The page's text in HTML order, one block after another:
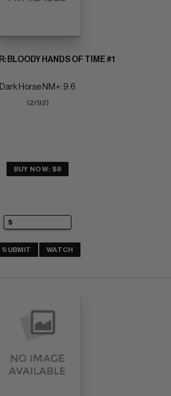
BLOODY HANDS OF TIME #1
Dark Horse NM+: 9.6
(2/92)
BUY NOW: $8
SUBMIT WATCH